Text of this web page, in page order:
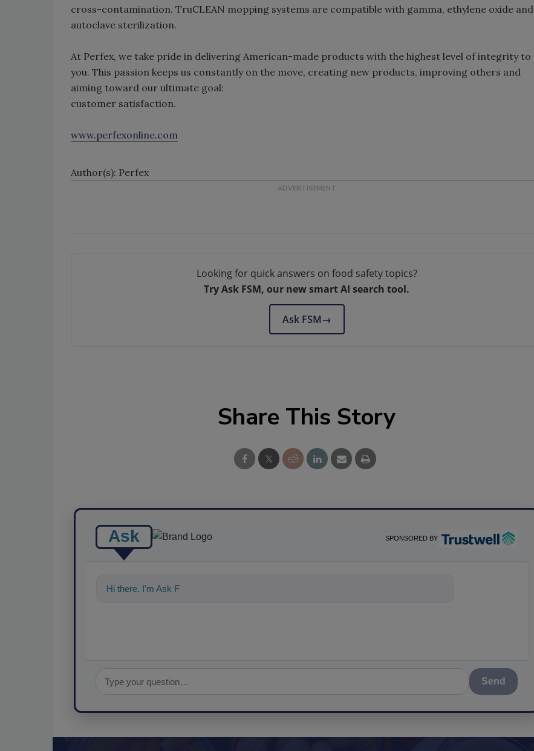
cross-contamination. TruCLEAN mopping systems are compatible with gamma, ethylene oxide and
autoclave sterilization.
At Perfex, we take pride in delivering American-made products with the highest level of integrity to
you. This passion keeps us constantly on the move, creating new products, improving others and
aiming toward our ultimate goal:
customer satisfaction.
www.perfexonline.com
Author(s): Perfex
Looking for quick answers on food safety topics?
Try Ask FSM, our new smart AI search tool.
Ask FSM→
Share This Story
Ask SPONSORED BY
Hi there. I'm Ask FSM. You can ask me anything about
Send